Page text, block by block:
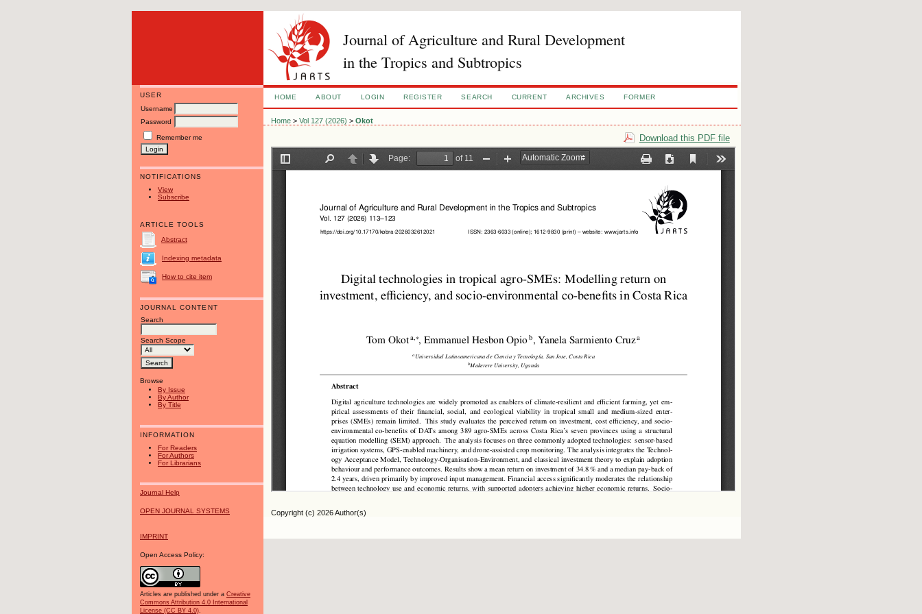
Journal of Agriculture and Rural Development
in the Tropics and Subtropics
USER
Username
Password
Remember me
NOTIFICATIONS
View
Subscribe
ARTICLE TOOLS
Abstract
Indexing metadata
How to cite item
JOURNAL CONTENT
Search
Search Scope
Browse
By Issue
By Author
By Title
INFORMATION
For Readers
For Authors
For Librarians
Journal Help
OPEN JOURNAL SYSTEMS
IMPRINT
Open Access Policy:
Articles are published under a Creative
Commons Attribution 4.0 International
License (CC BY 4.0).
HOME ABOUT LOGIN REGISTER SEARCH CURRENT ARCHIVES FORMER
Home >Vol 127 (2026) >Okot
Download this PDF file
Copyright (c) 2026 Author(s)